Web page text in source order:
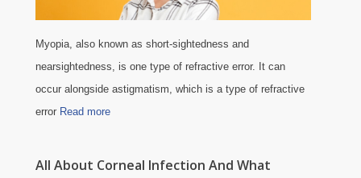
Myopia, also known as short-sightedness and
nearsightedness, is one type of refractive error. It can
occur alongside astigmatism, which is a type of refractive
error Read more
All About Corneal Infection And What